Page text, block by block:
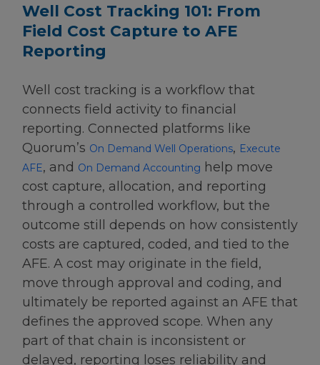
Well Cost Tracking 101: From
Field Cost Capture to AFE
Reporting
Well cost tracking is a workflow that
connects field activity to financial
reporting. Connected platforms like
Quorum’s On Demand Well Operations, Execute
AFE, and On Demand Accounting help move
cost capture, allocation, and reporting
through a controlled workflow, but the
outcome still depends on how consistently
costs are captured, coded, and tied to the
AFE. A cost may originate in the field,
move through approval and coding, and
ultimately be reported against an AFE that
defines the approved scope. When any
part of that chain is inconsistent or
delayed, reporting loses reliability and